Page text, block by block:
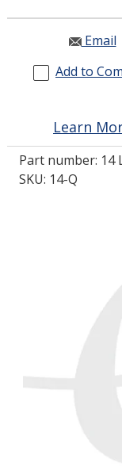
RESOURCES
GET IN
LOG IN/REGISTER
COMPARE
Email
Add to
Learn
Part number: 14
SKU: 14-Q